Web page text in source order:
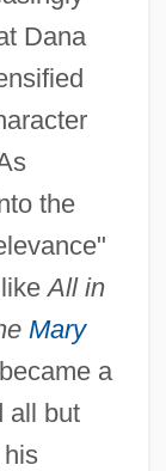
Dana
the
likeAll in
Mary
a
all but